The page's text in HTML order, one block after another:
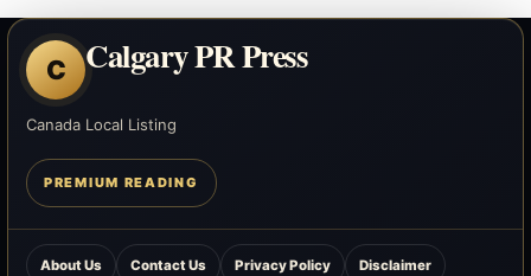
C Calgary PR Press
Canada Local Listing
PREMIUM READING
About Us Contact Us Privacy Policy Disclaimer